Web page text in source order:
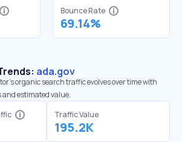
Bounce Rate
69.14%
ada.gov
organic search traffic evolves over time with
estimated value.
Traffic Value
195.2K